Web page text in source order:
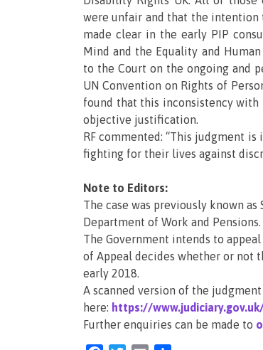
were unfair and that the intention
made clear in the early PIP
Mind and the Equality and
to the Court on the ongoing and
UN Convention on Rights of
found that this inconsistency with
objective justification.
RF commented: “This judgment
fighting for their lives against
Note to Editors:
The case was previously known as
Department of Work and
The Government intends to
of Appeal decides whether or not
early 2018.
A scanned version of the
here: https://
Further enquiries can be made to